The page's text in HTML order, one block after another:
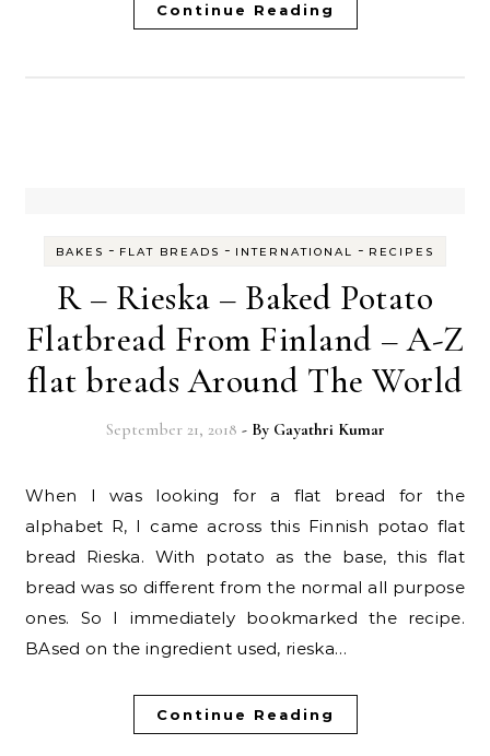
Continue Reading
BAKES - FLAT BREADS - INTERNATIONAL - RECIPES
R – Rieska – Baked Potato
Flatbread From Finland – A-Z
flat breads Around The World
September 21, 2018 - By Gayathri Kumar
When I was looking for a flat bread for the
alphabet R, I came across this Finnish potao flat
bread Rieska. With potato as the base, this flat
bread was so different from the normal all purpose
ones. So I immediately bookmarked the recipe.
BAsed on the ingredient used, rieska…
Continue Reading